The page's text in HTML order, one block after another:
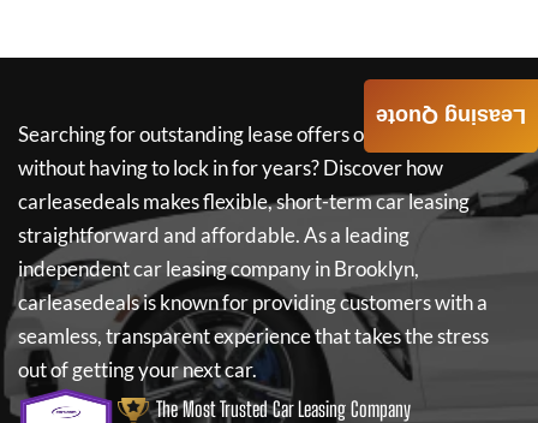
Searching for outstanding lease offers on a new car
without having to lock in for years? Discover how
carleasedealsmakes flexible, short-term car leasing
straightforward and affordable. As a leading
independent car leasing company in Brooklyn,
carleasedealsis known for providing customers with a
seamless, transparent experience that takes the stress
out of getting your next car.
The Most Trusted Car Leasing Company
Leasing Quote